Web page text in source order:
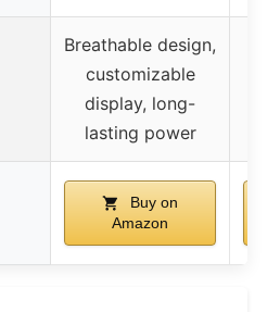
Breathable design,
customizable
display, long-
lasting power
Buy on
Amazon